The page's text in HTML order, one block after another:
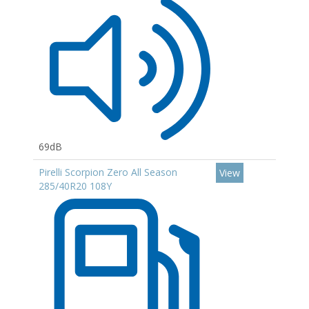
69dB
Pirelli Scorpion Zero All Season
285/40R20 108Y
View